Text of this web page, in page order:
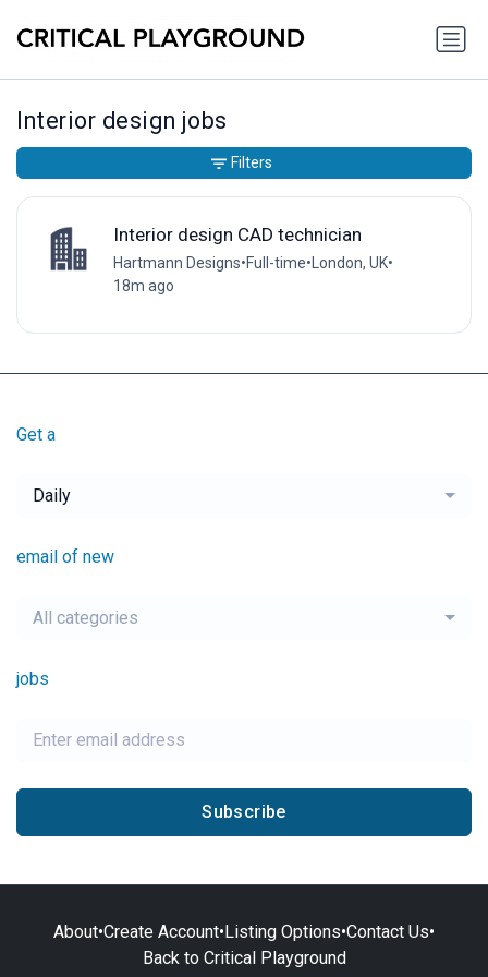
Interior design jobs
Interior design CAD technician
Hartmann Designs•Full-time• London, UK•
18m ago
Filters
Get a
Daily
email of new
All categories
jobs
Subscribe
About•Create Account•Listing Options•Contact Us•
Back to Critical Playground